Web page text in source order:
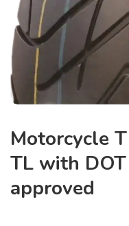
Motorcycle
TL with
approved